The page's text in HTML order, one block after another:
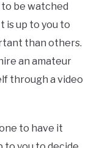
be watched
is up to you to
than others.
an amateur
through a video
to have it